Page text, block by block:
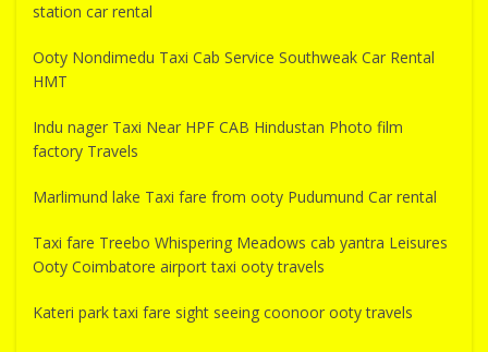
station car rental
Ooty Nondimedu Taxi Cab Service Southweak Car Rental
HMT
Indu nager Taxi Near HPF CAB Hindustan Photo film
factory Travels
Marlimund lake Taxi fare from ooty Pudumund Car rental
Taxi fare Treebo Whispering Meadows cab yantra Leisures
Ooty Coimbatore airport taxi ooty travels
Kateri park taxi fare sight seeing coonoor ooty travels